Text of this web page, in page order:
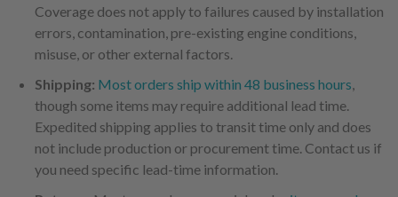
Coverage does not apply to failures caused by installation
errors, contamination, pre-existing engine conditions,
misuse, or other external factors.
Shipping: Most orders ship within 48 business hours
though some items may require additional lead time.
Expedited shipping applies to transit time only and does
not include production or procurement time. Contact us if
you need specific lead-time information.